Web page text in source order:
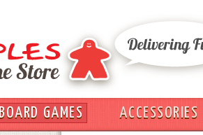
BOARD GAMES
ACCESSORIES